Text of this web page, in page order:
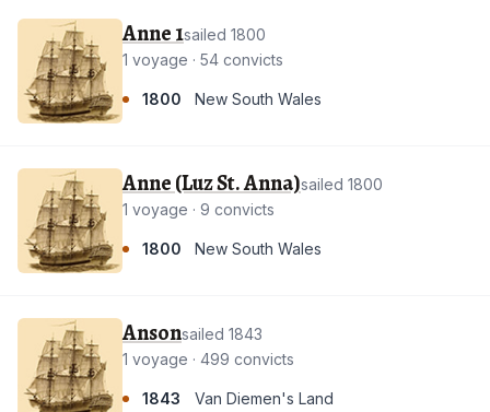
Anne 1sailed 1800
1 voyage · 54 convicts
1800 New South Wales
Anne (Luz St. Anna)sailed 1800
1 voyage · 9 convicts
1800 New South Wales
Ansonsailed 1843
1 voyage · 499 convicts
1843 Van Diemen's Land